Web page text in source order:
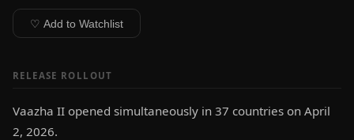
♡ Add to Watchlist
RELEASE ROLLOUT
Vaazha II opened simultaneously in 37 countries on April
2, 2026.